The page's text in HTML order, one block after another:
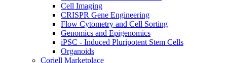
Cell Imaging
CRISPR Gene Engineering
Flow Cytometry and Cell Sorting
Genomics and Epigenomics
iPSC - Induced Pluripotent Stem Cells
Organoids
Coriell Marketplace